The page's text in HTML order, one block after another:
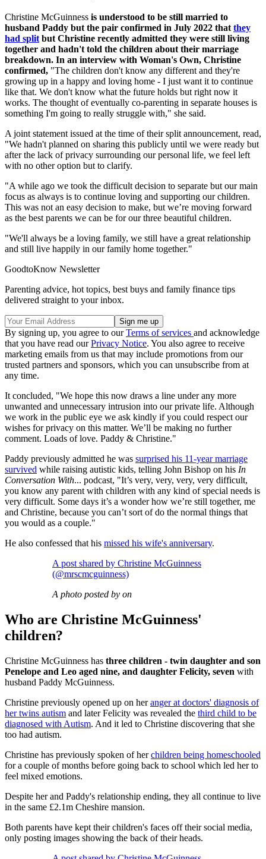
Christine McGuinness is understood to be still married to
husband Paddy but the pair confirmed in July 2022 that they
had split but Christine recently admitted they were still living
together and hadn't told the children about their marriage
breakdown. In an interview with Woman's Own, Christine
confirmed, "The children don't know any different and they're
growing up in a happy and loving home - I just want it to continue
like that. We don't know what the future holds but right now it
works. The thought of eventually co-parenting in separate houses is
something I'm going to really struggle with," she said.
A joint statement issued at the time of their split announcement, read,
"We hadn't planned on sharing this publicly until we were ready but
after the lack of privacy surrounding our personal life, we feel left
with no other option but to clarify.
"A while ago we took the difficult decision to separate but our main
focus as always is to continue loving and supporting our children.
This was not an easy decision to make, but we’re moving forward
as the best parents we can be for our three beautiful children.
"We'll always be a loving family, we still have a great relationship
and still live happily in our family home together."
GoodtoKnow Newsletter
Parenting advice, hot topics, best buys and family finance tips
delivered straight to your inbox.
By signing up, you agree to ourTerms of services and acknowledge
that you have read ourPrivacy Notice. You also agree to receive
marketing emails from us that may include promotions from our
trusted partners and sponsors, which you can unsubscribe from at
any time.
It concluded, "We hope this now draws a line under any more
unwanted and unnecessary intrusion into our private life. Although
we work in the public eye we ask kindly if you could respect our
wishes for privacy on this matter. We’ll be making no further
comment. Loads of love. Paddy & Christine."
Paddy previously admitted he was surprised his 11-year marriage
survived while raising autistic kids, telling John Bishop on his In
Conversation With... podcast, "It’s very, very, very, very difficult,
you know any parent with children with any kind of special needs is
very difficult. Some days it’s a wonder how we’re still together, me
and Christine, because you can’t sort of do the normal things that
you would as a couple."
He also confessed that his missed his wife's anniversary.
A post shared by Christine McGuinness
(@mrscmcguinness)
A photo posted by on
Who are Christine McGuinness'
children?
Christine McGuinness has three children - twin daughter and son
Penelope and Leo aged nine, and daughter Felicity, seven with
husband Paddy McGuinness.
Christine previously opened up on heranger at doctors' diagnosis of
her twins autism and later Felicity was revealed the third child to be
diagnosed with Autism. And it led to Christine discovering that she
too had autism.
Christine has previously spoken of herchildren being homeschooled
for a couple of months before going back to school which led her to
feel mixed emotions.
Despite her and Paddy's relationship ending, they all continue to live
in the same £2.1m Cheshire mansion.
Both parents have kept their children's faces off their social media,
only posting images showing the back of their heads.